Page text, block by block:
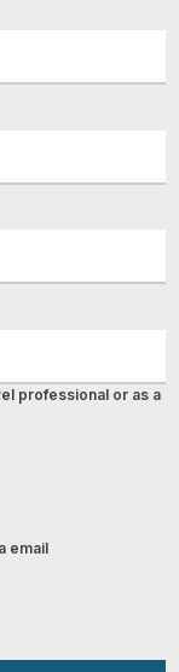
professional or as a
email